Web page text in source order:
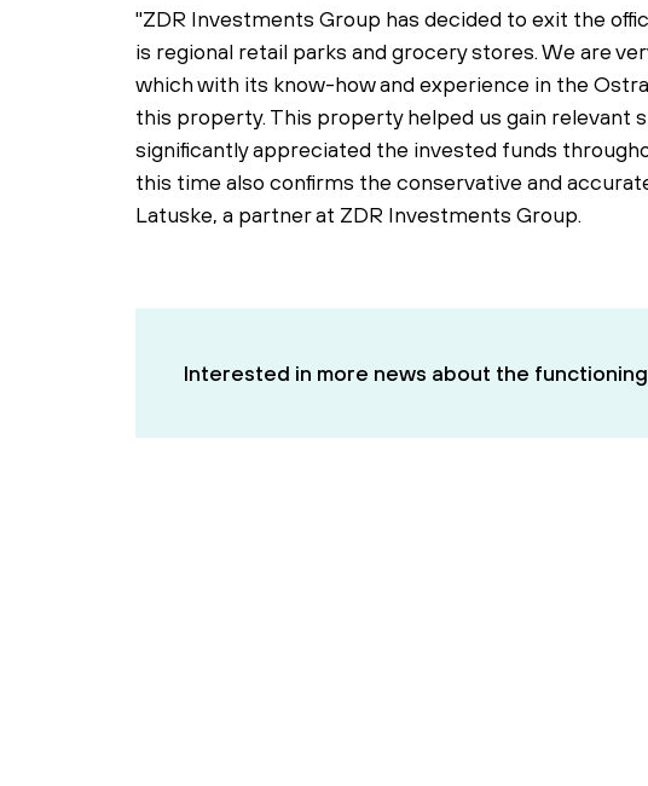
"ZDR Investments Group has decided to exit the
is regional retail parks and grocery stores. We are
which with its know-how and experience in the
this property. This property helped us gain relevant
significantly appreciated the invested funds
this time also confirms the conservative and
Latuske, a partner at ZDR Investments Group.
Interested in more news about the